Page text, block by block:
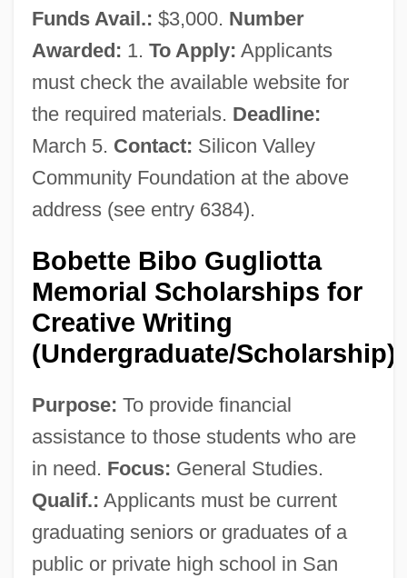
Funds Avail.: $3,000. Number
Awarded: 1. To Apply: Applicants
must check the available website for
the required materials. Deadline:
March 5. Contact: Silicon Valley
Community Foundation at the above
address (see entry 6384).
Bobette Bibo Gugliotta
Memorial Scholarships for
Creative Writing
(Undergraduate/Scholarship)
Purpose: To provide financial
assistance to those students who are
in need. Focus: General Studies.
Qualif.: Applicants must be current
graduating seniors or graduates of a
public or private high school in San